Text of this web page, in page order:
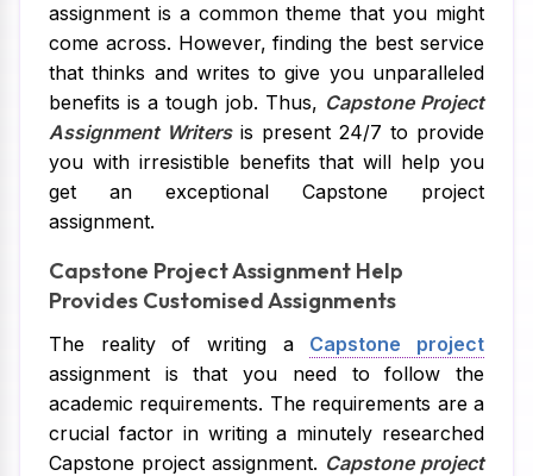
assignment is a common theme that you might
come across. However, finding the best service
that thinks and writes to give you unparalleled
benefits is a tough job. Thus, Capstone Project
Assignment Writersis present 24/7 to provide
you with irresistible benefits that will help you
get an exceptional Capstone project
assignment.
Capstone Project Assignment Help
Provides Customised Assignments
The reality of writing a Capstone project
assignment is that you need to follow the
academic requirements. The requirements are a
crucial factor in writing a minutely researched
Capstone project assignment. Capstone project